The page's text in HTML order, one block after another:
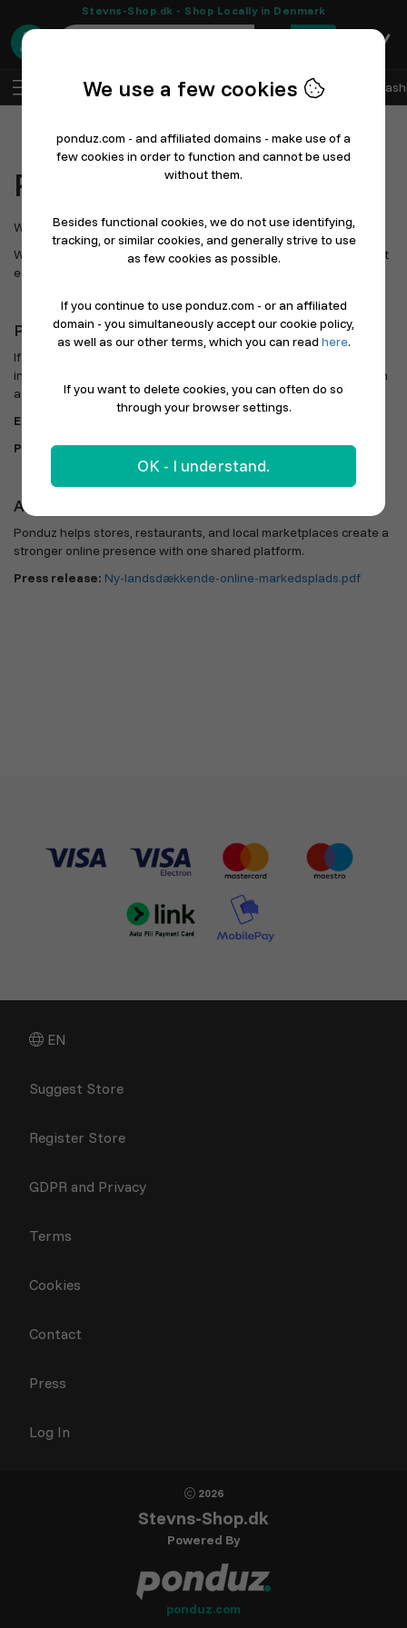
Stevns-Shop.dk - Shop Locally in Denmark
0
Log In Sell with Ponduz All Departments
Press
Welcome to Ponduz's press page.
We are building digital marketplaces and online stores that make it
easier for local businesses to sell online.
Press contact
If you need logos, screenshots, statements, or background
information, please contact us and we will get back to you as soon
as possible.
Email:
Phone:60 47 47 24
About Ponduz
Ponduz helps stores, restaurants, and local marketplaces create a
stronger online presence with one shared platform.
Press release: Ny-landsdækkende-online-markedsplads.pdf
EN
Suggest Store
Register Store
GDPR and Privacy
Terms
Cookies
Contact
Press
Log In
2026
Stevns-Shop.dk
Powered By
ponduz.com
We use a few cookies
ponduz.com - and affiliated domains - make use of a
few cookies in order to function and cannot be used
without them.
Besides functional cookies, we do not use identifying,
tracking, or similar cookies, and generally strive to use
as few cookies as possible.
If you continue to use ponduz.com - or an affiliated
domain - you simultaneously accept our cookie policy,
as well as our other terms, which you can read here.
If you want to delete cookies, you can often do so
through your browser settings.
OK - I understand.